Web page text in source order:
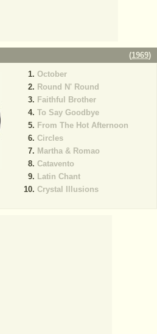
(1969)
October
Round N' Round
Faithful Brother
To Say Goodbye
From The Hot Afternoon
Circles
Martha & Romao
Catavento
Latin Chant
Crystal Illusions